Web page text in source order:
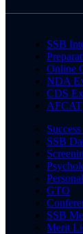
SSB
Online
NDA
CDS
AFCAT
SSB
GTO
SSB
Merit